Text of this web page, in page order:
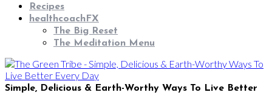
Recipes
healthcoachFX
The Big Reset
The Meditation Menu
Simple, Delicious & Earth-Worthy Ways To Live Better